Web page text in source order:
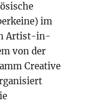
im
Artist-in-
von der
Creative